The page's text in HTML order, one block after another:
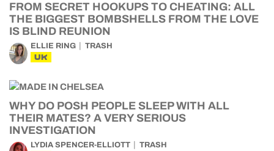
FROM SECRET HOOKUPS TO CHEATING: ALL
THE BIGGEST BOMBSHELLS FROM THE LOVE
IS BLIND REUNION
ELLIE RING TRASH
UK
WHY DO POSH PEOPLE SLEEP WITH ALL
THEIR MATES? A VERY SERIOUS
INVESTIGATION
LYDIA SPENCER-ELLIOTT TRASH